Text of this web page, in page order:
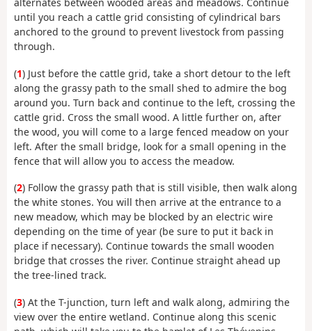
alternates between wooded areas and meadows. Continue
until you reach a cattle grid consisting of cylindrical bars
anchored to the ground to prevent livestock from passing
through.
(1) Just before the cattle grid, take a short detour to the left
along the grassy path to the small shed to admire the bog
around you. Turn back and continue to the left, crossing the
cattle grid. Cross the small wood. A little further on, after
the wood, you will come to a large fenced meadow on your
left. After the small bridge, look for a small opening in the
fence that will allow you to access the meadow.
(2) Follow the grassy path that is still visible, then walk along
the white stones. You will then arrive at the entrance to a
new meadow, which may be blocked by an electric wire
depending on the time of year (be sure to put it back in
place if necessary). Continue towards the small wooden
bridge that crosses the river. Continue straight ahead up
the tree-lined track.
(3) At the T-junction, turn left and walk along, admiring the
view over the entire wetland. Continue along this scenic